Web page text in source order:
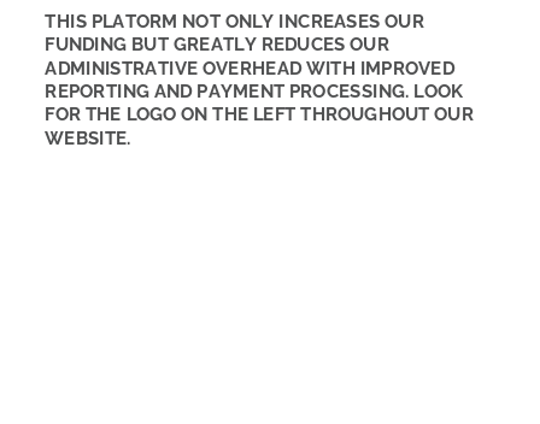
THIS PLATORM NOT ONLY INCREASES OUR
FUNDING BUT GREATLY REDUCES OUR
ADMINISTRATIVE OVERHEAD WITH IMPROVED
REPORTING AND PAYMENT PROCESSING. LOOK
FOR THE LOGO ON THE LEFT THROUGHOUT OUR
WEBSITE.